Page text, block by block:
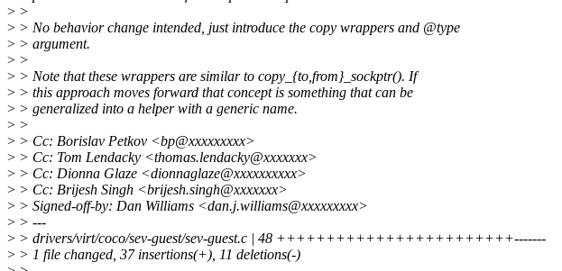
> >
> > No behavior change intended, just introduce the copy wrappers and @type
> > argument.
> >
> > Note that these wrappers are similar to copy_{to,from}_sockptr(). If
> > this approach moves forward that concept is something that can be
> > generalized into a helper with a generic name.
> >
> > Cc: Borislav Petkov <bp@xxxxxxxxx>
> > Cc: Tom Lendacky <thomas.lendacky@xxxxxxx>
> > Cc: Dionna Glaze <dionnaglaze@xxxxxxxxxx>
> > Cc: Brijesh Singh <brijesh.singh@xxxxxxx>
> > Signed-off-by: Dan Williams <dan.j.williams@xxxxxxxxx>
> > ---
> > drivers/virt/coco/sev-guest/sev-guest.c | 48 ++++++++++++++++++++++++-------
> > 1 file changed, 37 insertions(+), 11 deletions(-)